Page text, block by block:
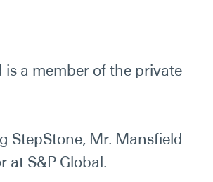
is a member of the private
StepStone, Mr. Mansfield
at S&P Global.